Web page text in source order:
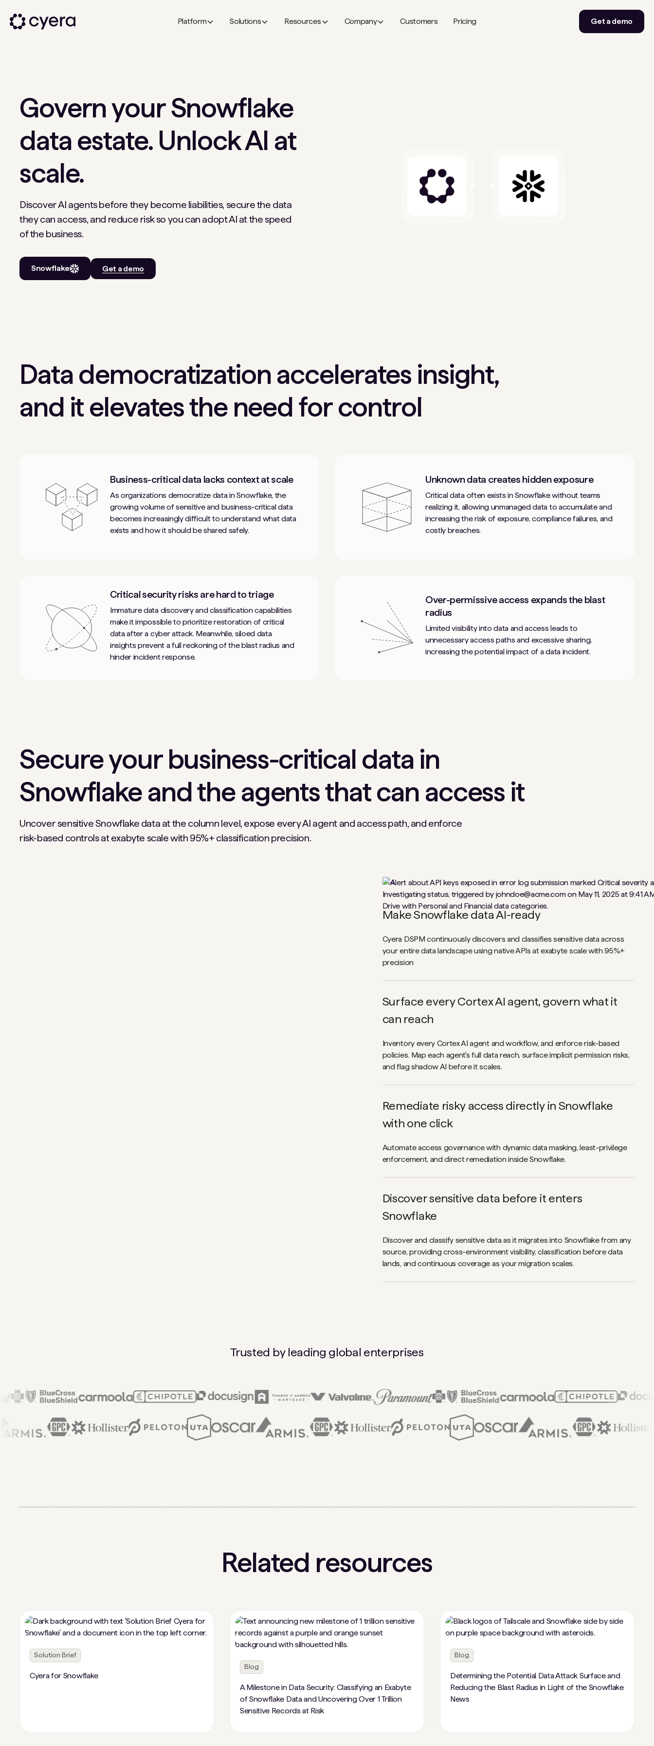
Platform Solutions Resources Company Customers Pricing Get a demo
Govern your Snowflake
data estate. Unlock AI at
scale.
Discover AI agents before they become liabilities, secure the data
they can access, and reduce risk so you can adopt AI at the speed
of the business.
Snowflake Get a demo
Data democratization accelerates insight,
and it elevates the need for control
Business-critical data lacks context at scale
As organizations democratize data in Snowflake, the
growing volume of sensitive and business-critical data
becomes increasingly difficult to understand what data
exists and how it should be shared safely.
Unknown data creates hidden exposure
Critical data often exists in Snowflake without teams
realizing it, allowing unmanaged data to accumulate and
increasing the risk of exposure, compliance failures, and
costly breaches.
Critical security risks are hard to triage
Immature data discovery and classification capabilities
make it impossible to prioritize restoration of critical
data after a cyber attack. Meanwhile, siloed data
insights prevent a full reckoning of the blast radius and
hinder incident response.
Over-permissive access expands the blast
radius
Limited visibility into data and access leads to
unnecessary access paths and excessive sharing,
increasing the potential impact of a data incident.
Secure your business-critical data in
Snowflake and the agents that can access it
Uncover sensitive Snowflake data at the column level, expose every AI agent and access path, and enforce
risk-based controls at exabyte scale with 95%+ classification precision.
1\4
Make Snowflake data AI-ready
Cyera DSPM continuously discovers and classifies sensitive data across
your entire data landscape using native APIs at exabyte scale with 95%+
precision
Surface every Cortex AI agent, govern what it
can reach
Inventory every Cortex AI agent and workflow, and enforce risk-based
policies. Map each agent's full data reach, surface implicit permission risks,
and flag shadow AI before it scales.
Remediate risky access directly in Snowflake
with one click
Automate access governance with dynamic data masking, least-privilege
enforcement, and direct remediation inside Snowflake.
Discover sensitive data before it enters
Snowflake
Discover and classify sensitive data as it migrates into Snowflake from any
source, providing cross-environment visibility, classification before data
lands, and continuous coverage as your migration scales.
Trusted by leading global enterprises
Related resources
Solution Brief
Cyera for Snowflake
Blog
A Milestone in Data Security: Classifying an Exabyte
of Snowflake Data and Uncovering Over 1 Trillion
Sensitive Records at Risk
Blog
Determining the Potential Data Attack Surface and
Reducing the Blast Radius in Light of the Snowflake
News